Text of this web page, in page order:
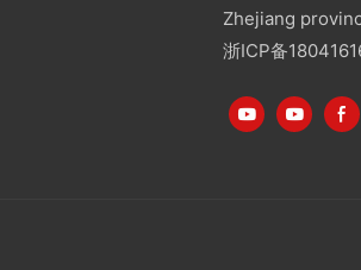
Zhejiang
浙ICP备